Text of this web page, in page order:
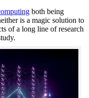
both being
is a magic solution to
of a long line of research